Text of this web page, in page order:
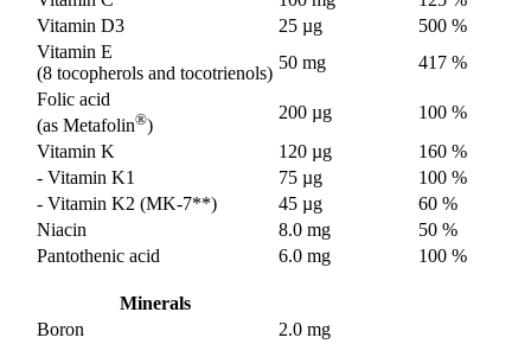
Vitamin D3
25 µg
500 %
Vitamin E
(8 tocopherols and tocotrienols)
50 mg
417 %
Folic acid
(as Metafolin®)
200 µg
100 %
Vitamin K
120 µg
160 %
- Vitamin K1
75 µg
100 %
- Vitamin K2 (MK-7**)
45 µg
60 %
Niacin
8.0 mg
50 %
Pantothenic acid
6.0 mg 100 %
Minerals
Boron
2.0 mg